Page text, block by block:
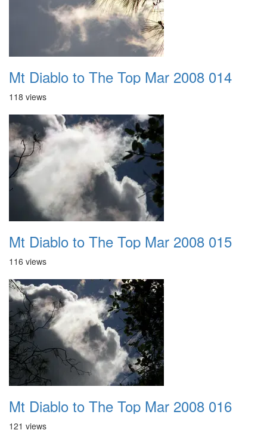
Mt Diablo to The Top Mar 2008 014
118 views
Mt Diablo to The Top Mar 2008 015
116 views
Mt Diablo to The Top Mar 2008 016
121 views